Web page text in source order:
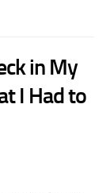
in My
I Had to